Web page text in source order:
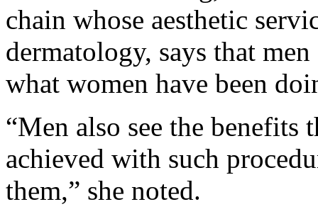
chain whose aesthetic
dermatology, says that
what women have been
“Men also see the benefits
achieved with such
them,” she noted.